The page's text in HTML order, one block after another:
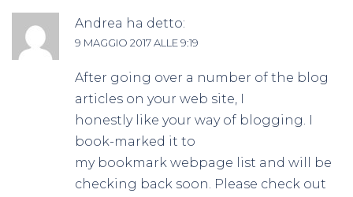
Andrea ha detto:
9 MAGGIO 2017 ALLE 9:19
After going over a number of the blog
articles on your web site, I
honestly like your way of blogging. I
book-marked it to
my bookmark webpage list and will be
checking back soon. Please check out